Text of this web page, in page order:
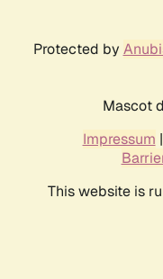
Protected by
Mascot
Impressum |
This website is